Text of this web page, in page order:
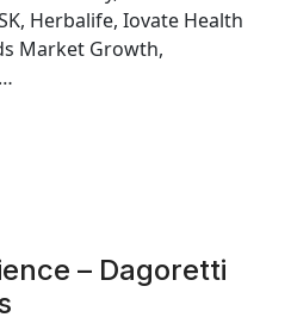
Herbalife, Iovate Health
Market Growth,
– Dagoretti